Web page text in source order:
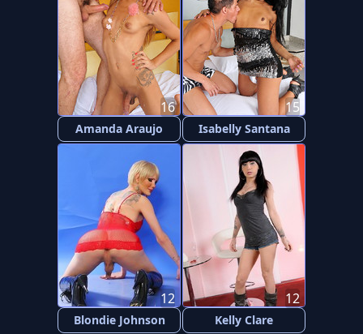
Amanda Araujo
16
Isabelly Santana
15
Blondie Johnson
12
Kelly Clare
12